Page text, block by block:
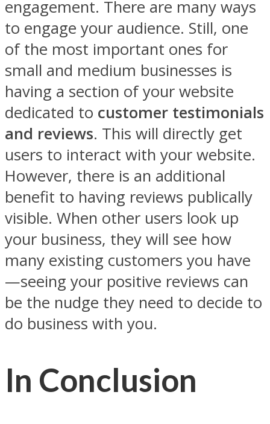
engagement. There are many ways
to engage your audience. Still, one
of the most important ones for
small and medium businesses is
having a section of your website
dedicated to customer testimonials
and reviews. This will directly get
users to interact with your website.
However, there is an additional
benefit to having reviews publically
visible. When other users look up
your business, they will see how
many existing customers you have
—seeing your positive reviews can
be the nudge they need to decide to
do business with you.
In Conclusion